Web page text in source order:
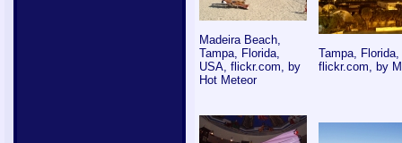
Madeira Beach,
Tampa, Florida,
USA, flickr.com, by
Hot Meteor
Tampa,
flickr.com, by